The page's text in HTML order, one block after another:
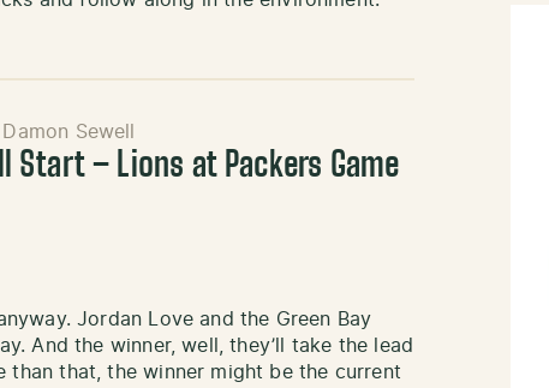
Damon Sewell
Start – Lions at Packers Game
Jordan Love and the Green Bay
And the winner, well, they’ll take the lead
than that, the winner might be the current